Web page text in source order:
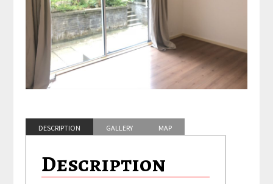
DESCRIPTION
Description
GALLERY MAP